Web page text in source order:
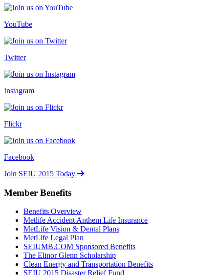
YouTube
Twitter
Instagram
Flickr
Facebook
Join SEIU 2015 Today
Member Benefits
Benefits Overview
Metlife Accident Anthem Life Insurance
MetLife Vision & Dental Plans
MetLife Legal Plan
SEIUMB.COM Sponsored Benefits
The Elinor Glenn Scholarship
Clean Energy and Transportation Benefits
SEIU 2015 Disaster Relief Fund